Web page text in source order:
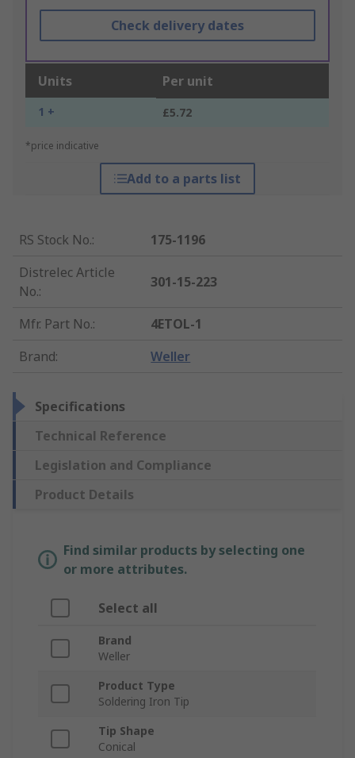
Check delivery dates
Units Per unit
1 + £5.72
*price indicative
Add to a parts list
RS Stock No.:
175-1196
Distrelec Article
No.:
301-15-223
Mfr. Part No.:
4ETOL-1
Brand: Weller
Specifications
Technical Reference
Legislation and Compliance
Product Details
Find similar products by selecting one
or more attributes.
Select all
Brand
Weller
Product Type
Soldering Iron Tip
Tip Shape
Conical